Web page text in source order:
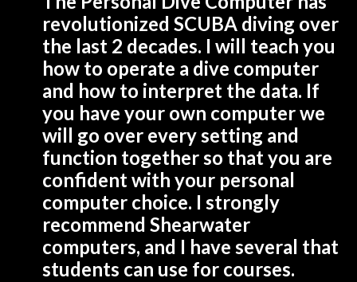
revolutionized SCUBA diving over
the last 2 decades. I will teach you
how to operate a dive computer
and how to interpret the data. If
you have your own computer we
will go over every setting and
function together so that you are
confident with your personal
computer choice. I strongly
recommend Shearwater
computers, and I have several that
students can use for courses.